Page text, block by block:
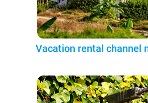
Vacation rental channel